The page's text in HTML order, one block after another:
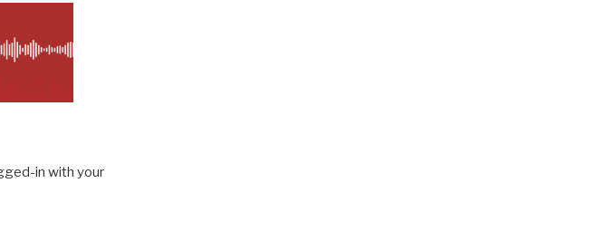
in with your